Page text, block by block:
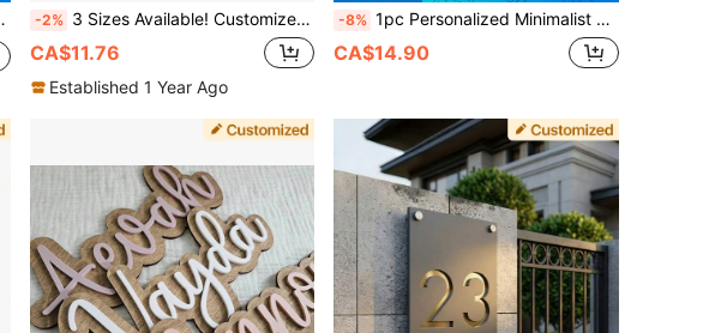
-2% 3 Sizes Available! Customized Metal Address Plaque, Scroll-Style House Number Plate
CA$11.76
Established 1 Year Ago
-8% 1pc Personalized Minimalist Style Couple's Name Wooden Heart-Shaped Nameplate/Wooden Gift Tag/Valentine's Day Gift/Nameplate/Wooden Gift Plaque. Indoor Decor And Souvenir
CA$14.90